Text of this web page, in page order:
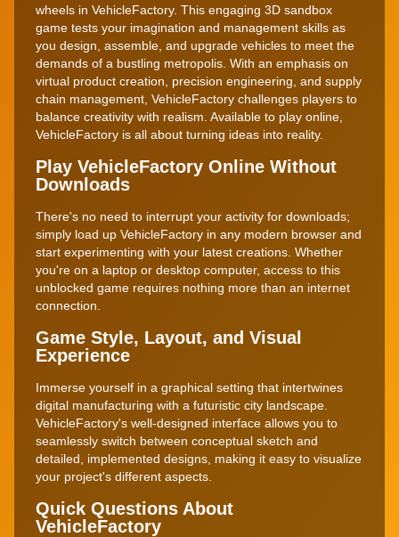
wheels in VehicleFactory. This engaging 3D sandbox
game tests your imagination and management skills as
you design, assemble, and upgrade vehicles to meet the
demands of a bustling metropolis. With an emphasis on
virtual product creation, precision engineering, and supply
chain management, VehicleFactory challenges players to
balance creativity with realism. Available to play online,
VehicleFactory is all about turning ideas into reality.
Play VehicleFactory Online Without
Downloads
There's no need to interrupt your activity for downloads;
simply load up VehicleFactory in any modern browser and
start experimenting with your latest creations. Whether
you're on a laptop or desktop computer, access to this
unblocked game requires nothing more than an internet
connection.
Game Style, Layout, and Visual
Experience
Immerse yourself in a graphical setting that intertwines
digital manufacturing with a futuristic city landscape.
VehicleFactory's well-designed interface allows you to
seamlessly switch between conceptual sketch and
detailed, implemented designs, making it easy to visualize
your project's different aspects.
Quick Questions About
VehicleFactory